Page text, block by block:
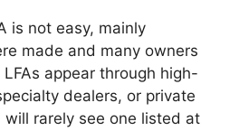
is not easy, mainly
made and many owners
appear through high-
dealers, or private
will rarely see one listed at